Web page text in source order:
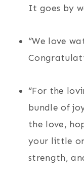
It goes by
“We love
“For the
bundle of
the love,
your little
strength,